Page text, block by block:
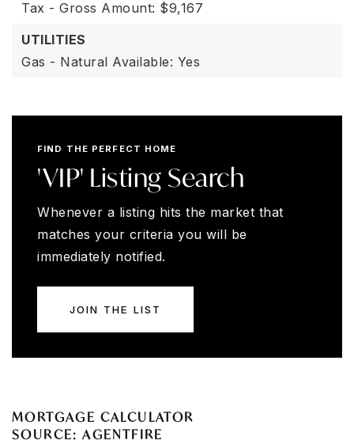
Tax - Gross Amount: $9,167
UTILITIES
Gas - Natural Available: Yes
FIND THE PERFECT HOME
'VIP' Listing Search
Whenever a listing hits the market that
matches your criteria you will be
immediately notified.
JOIN THE LIST
MORTGAGE CALCULATOR
SOURCE: AGENTFIRE